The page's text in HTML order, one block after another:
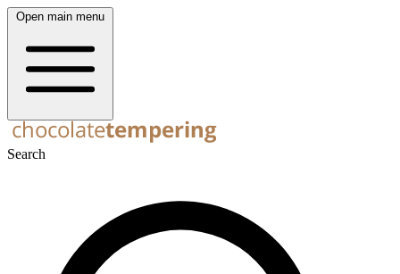
Open main menu
Search